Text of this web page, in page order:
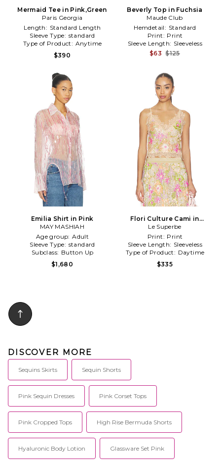
Mermaid Tee in Pink,Green
Paris Georgia
Length: Standard Length
Sleeve Type: standard
Type of Product: Anytime
$390
Beverly Top in Fuchsia
Maude Club
Hemdetail: Standard
Print: Print
Sleeve Length: Sleeveless
$63 $125
Emilia Shirt in Pink
MAY MASHIAH
Age group: Adult
Sleeve Type: standard
Subclass: Button Up
$1,680
Flori Culture Cami in
Neutral,Pink
Le Superbe
Print: Print
Sleeve Length: Sleeveless
Type of Product: Daytime
$335
DISCOVER MORE
Sequins Skirts Sequin Shorts
Pink Sequin Dresses Pink Corset Tops
Pink Cropped Tops High Rise Bermuda Shorts
Hyaluronic Body Lotion Glassware Set Pink